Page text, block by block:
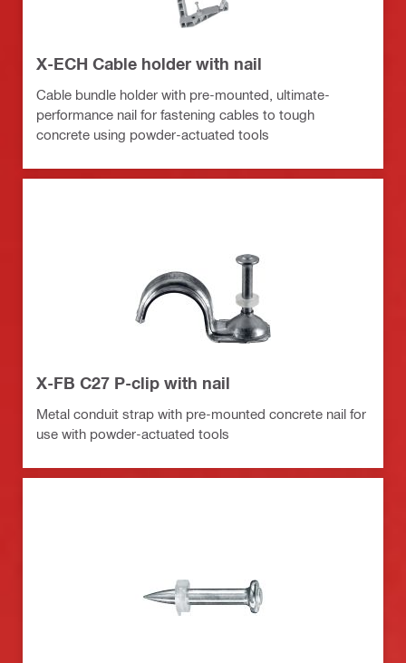
X-ECH Cable holder with nail
Cable bundle holder with pre-mounted, ultimate-
performance nail for fastening cables to tough
concrete using powder-actuated tools
X-FB C27 P-clip with nail
Metal conduit strap with pre-mounted concrete nail for
use with powder-actuated tools